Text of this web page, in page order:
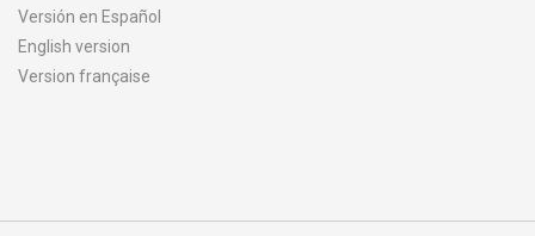
Versión en Español
English version
Version française